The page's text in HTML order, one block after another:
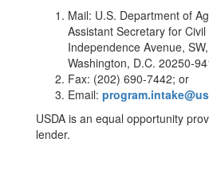
Mail: U.S. Department of
Assistant Secretary for
Independence Avenue,
Washington, D.C. 20250-
Fax: (202) 690-7442; or
Email:
USDA is an equal opportunity
lender.